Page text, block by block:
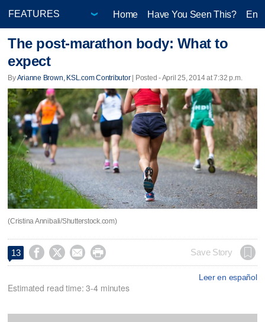
Home Have You Seen This?
The post-marathon body: What to
expect
ByArianne Brown, KSL.com Contributor| Posted - April 25, 2014 at 7:32 p.m.
(Cristina Annibali/Shutterstock.com)
13     Save Story
Leer en español
Estimated read time: 3-4 minutes